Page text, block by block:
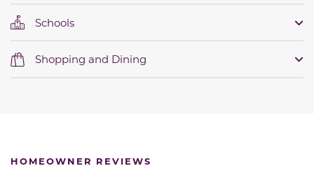
Schools
Shopping and Dining
HOMEOWNER REVIEWS